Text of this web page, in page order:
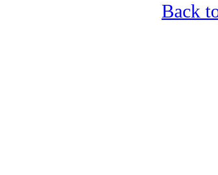
Back